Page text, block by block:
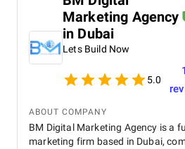
Marketing Agency
in Dubai
Lets Build Now
5.0
ABOUT COMPANY
BM Digital Marketing Agency is a
marketing firm based in Dubai,